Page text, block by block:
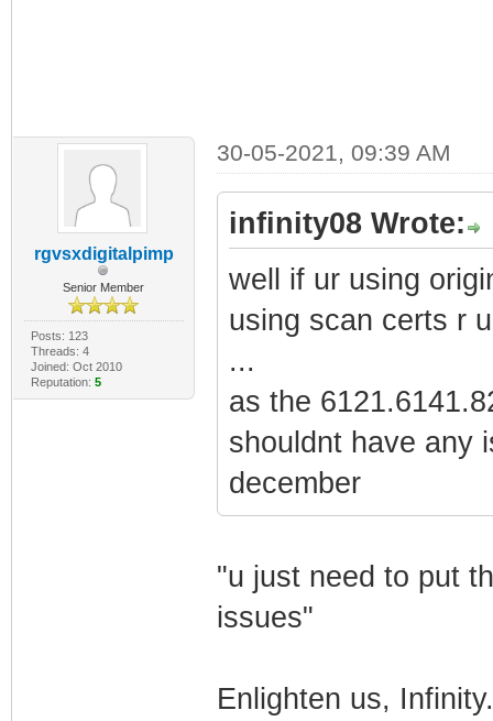
rgvsxdigitalpimp
Senior Member
Posts: 123
Threads: 4
Joined: Oct 2010
Reputation: 5
30-05-2021, 09:39 AM
infinity08 Wrote:
well if ur using
using scan certs r
...
as the
shouldnt have any
december
"u just need to put
issues"
Enlighten us,